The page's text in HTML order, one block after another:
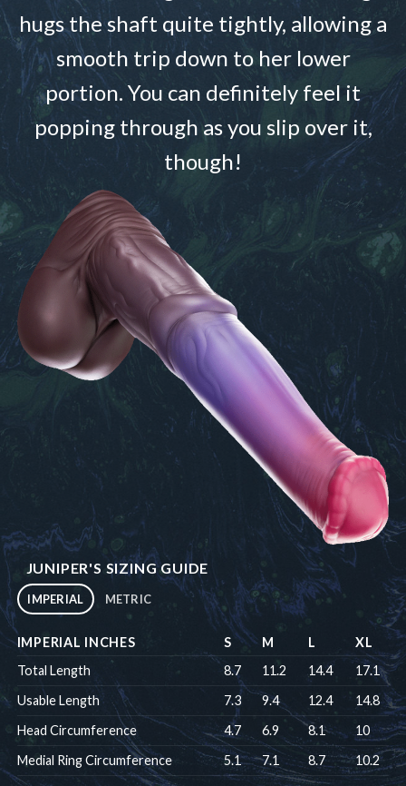
hugs the shaft quite tightly, allowing a
smooth trip down to her lower
portion. You can definitely feel it
popping through as you slip over it,
though!
JUNIPER'S SIZING GUIDE
IMPERIAL METRIC
IMPERIAL INCHES S M L
XL
Total Length
8.7 11.2 14.4
17.1
Usable Length
7.3 9.4 12.4
14.8
Head Circumference
4.7 6.9 8.1
10
Medial Ring Circumference
5.1 7.1 8.7 10.2